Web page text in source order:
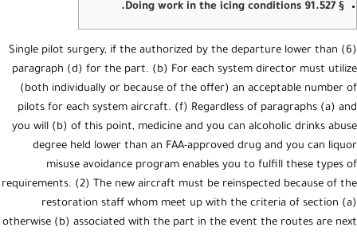
§ 91.527 Doing work in the icing conditions.
(6) Single pilot surgery, if the authorized by the departure lower than
paragraph (d) for the part. (b) For each system director must utilize
(both individually or because of the offer) an acceptable number of
pilots for each system aircraft. (f) Regardless of paragraphs (a) and
you will (b) of this point, medicine and you can alcoholic drinks abuse
degree held lower than an FAA-approved drug and you can liquor
misuse avoidance program enables you to fulfill these types of
requirements. (2) The new aircraft must be reinspected because of the
restoration staff whom meet up with the criteria of section (a)
otherwise (b) associated with the part in the event the routes are next